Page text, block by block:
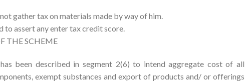
gather tax on materials made by way of him.
to assert any enter tax credit score.
THE SCHEME
been described in segment 2(6) to intend aggregate cost of all
exempt substances and export of products and/ or offerings